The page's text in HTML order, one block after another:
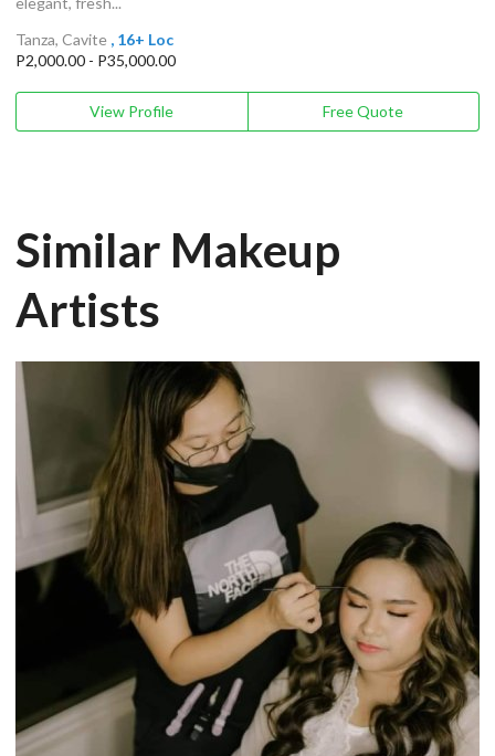
Tanza, Cavite , 16+ Loc
P2,000.00 - P35,000.00
View Profile Free Quote
Similar Makeup
Artists